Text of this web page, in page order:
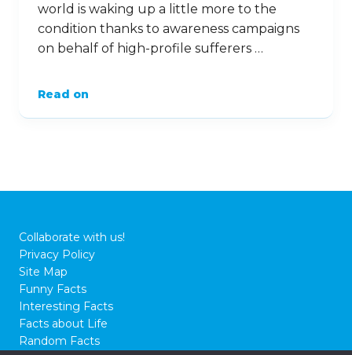
world is waking up a little more to the
condition thanks to awareness campaigns
on behalf of high-profile sufferers …
Read on
Collaborate with us!
Privacy Policy
Site Map
Funny Facts
Interesting Facts
Facts about Life
Random Facts